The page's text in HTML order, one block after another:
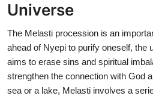
Traditional Village
Tradition
Local Wisdom
Balinese Nature
Universe
The Melasti procession is an
ahead of Nyepi to purify oneself, the
aims to erase sins and spiritual
strengthen the connection with God
sea or a lake, Melasti involves a